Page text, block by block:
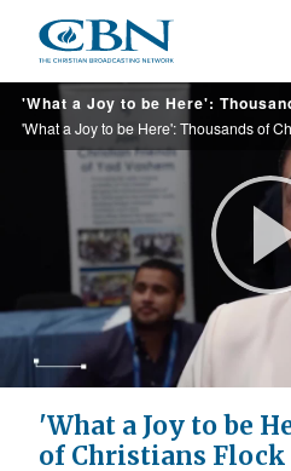
main
content
'What a Joy to be
of Christians